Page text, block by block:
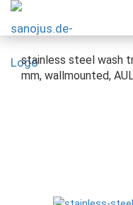
stainless steel wash
mm, wallmounted,